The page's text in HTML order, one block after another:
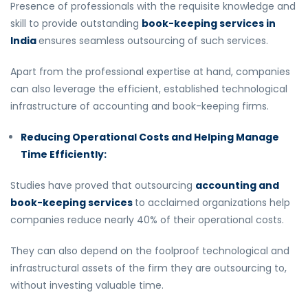
Presence of professionals with the requisite knowledge and
skill to provide outstanding book-keeping services in
Indiaensures seamless outsourcing of such services.
Apart from the professional expertise at hand, companies
can also leverage the efficient, established technological
infrastructure of accounting and book-keeping firms.
Reducing Operational Costs and Helping Manage
Time Efficiently:
Studies have proved that outsourcing accounting and
book-keeping services to acclaimed organizations help
companies reduce nearly 40% of their operational costs.
They can also depend on the foolproof technological and
infrastructural assets of the firm they are outsourcing to,
without investing valuable time.